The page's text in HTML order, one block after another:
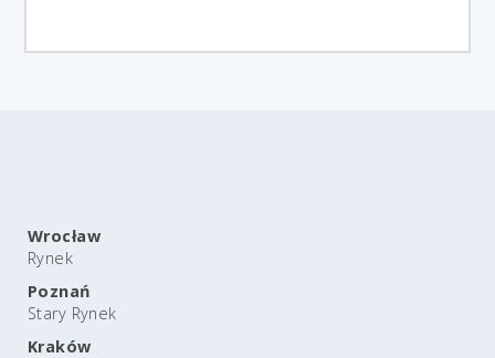
Wrocław
Rynek
Poznań
Stary Rynek
Kraków